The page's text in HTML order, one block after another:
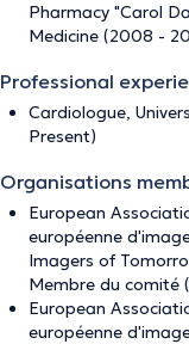
Pharmacy "Carol
Medicine (2008 -
Professional
Cardiologue,
Present)
Organisations
European
européenne
Imagers of
Membre du comité
European
européenne